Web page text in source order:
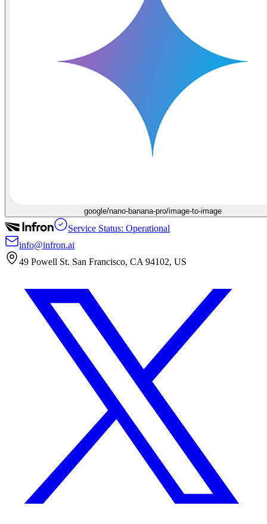
google/nano-banana-pro/image-to-image
Service Status: Operational
info@infron.ai
49 Powell St. San Francisco, CA 94102, US